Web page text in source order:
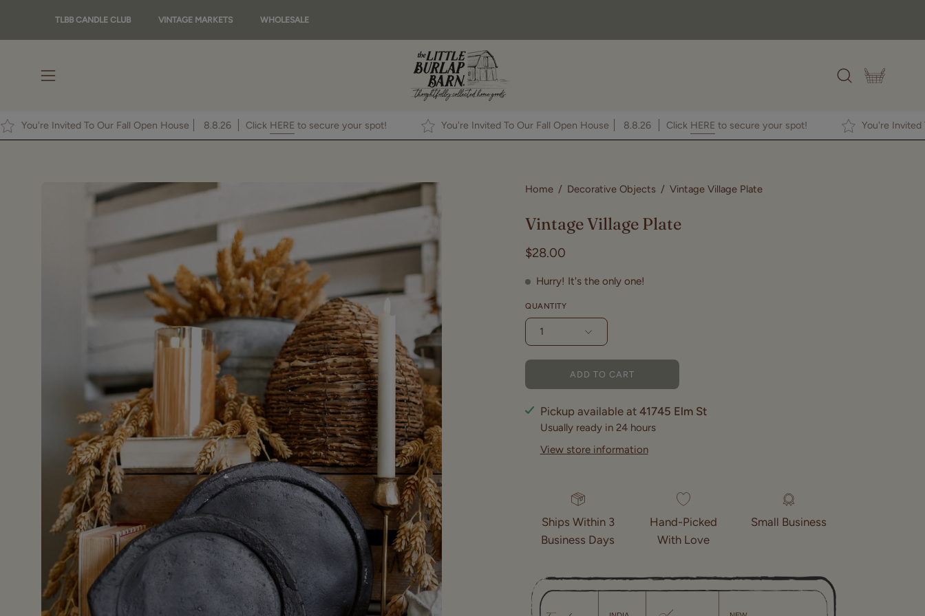
content
TLBB CANDLE CLUB VINTAGE MARKETS WHOLESALE
Open
menu
Open
bar
OPEN
You're Invited To Our Fall Open House 8.8.26 ClickHEREto secure your spot! You're Invited To Our Fall Open House 8.8.26 ClickHEREto secure your spot!
Home / Decorative Objects / Vintage Village Plate
Vintage Village Plate
$28.00
Hurry! It's the only one!
QUANTITY
1
ADD TO CART
Pickup available at 41745 Elm St
Usually ready in 24 hours
View store information
Ships Within 3
Business Days
Hand-Picked
With Love
Small Business